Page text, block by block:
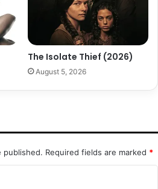
The Isolate Thief (2026)
August 5, 2026
published. Required fields are marked *